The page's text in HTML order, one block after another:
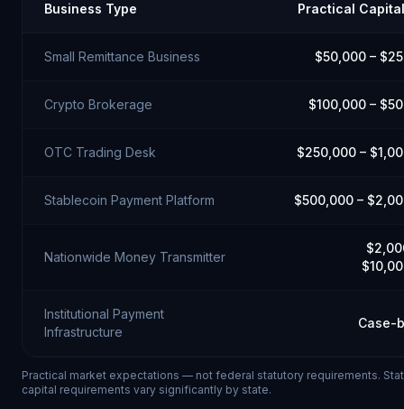
Business Type Practical
Small Remittance Business $50,000 –
Crypto Brokerage $100,000 –
OTC Trading Desk $250,000 –
Stablecoin Payment Platform $500,000 –
Nationwide Money Transmitter
Institutional Payment
Infrastructure
Case-
Practical market expectations — not federal statutory requirements.
capital requirements vary significantly by state.